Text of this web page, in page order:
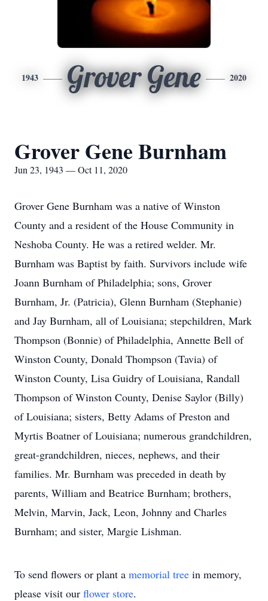
1943 Grover Gene 2020
Grover Gene Burnham
Jun 23, 1943 — Oct 11, 2020
Grover Gene Burnham was a native of Winston
County and a resident of the House Community in
Neshoba County. He was a retired welder. Mr.
Burnham was Baptist by faith. Survivors include wife
Joann Burnham of Philadelphia; sons, Grover
Burnham, Jr. (Patricia), Glenn Burnham (Stephanie)
and Jay Burnham, all of Louisiana; stepchildren, Mark
Thompson (Bonnie) of Philadelphia, Annette Bell of
Winston County, Donald Thompson (Tavia) of
Winston County, Lisa Guidry of Louisiana, Randall
Thompson of Winston County, Denise Saylor (Billy)
of Louisiana; sisters, Betty Adams of Preston and
Myrtis Boatner of Louisiana; numerous grandchildren,
great-grandchildren, nieces, nephews, and their
families. Mr. Burnham was preceded in death by
parents, William and Beatrice Burnham; brothers,
Melvin, Marvin, Jack, Leon, Johnny and Charles
Burnham; and sister, Margie Lishman.
To send flowers or plant a memorial tree in memory,
please visit our flower store.